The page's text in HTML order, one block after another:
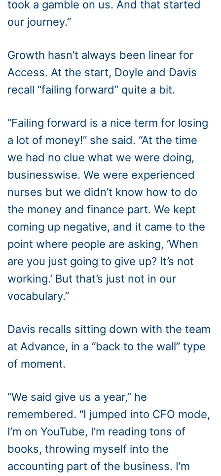
took a gamble on us. And that started
our journey.”
Growth hasn’t always been linear for
Access. At the start, Doyle and Davis
recall “failing forward” quite a bit.
“Failing forward is a nice term for losing
a lot of money!” she said. “At the time
we had no clue what we were doing,
businesswise. We were experienced
nurses but we didn’t know how to do
the money and finance part. We kept
coming up negative, and it came to the
point where people are asking, ‘When
are you just going to give up? It’s not
working.’ But that’s just not in our
vocabulary.”
Davis recalls sitting down with the team
at Advance, in a “back to the wall” type
of moment.
“We said give us a year,” he
remembered. “I jumped into CFO mode,
I’m on YouTube, I’m reading tons of
books, throwing myself into the
accounting part of the business. I’m